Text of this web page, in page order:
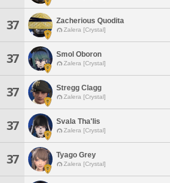
37 Zacherious Quodita
Zalera [Crystal]
37 Smol Oboron
Zalera [Crystal]
37 Stregg Clagg
Zalera [Crystal]
37 Svala Tha'lis
Zalera [Crystal]
37 Tyago Grey
Zalera [Crystal]